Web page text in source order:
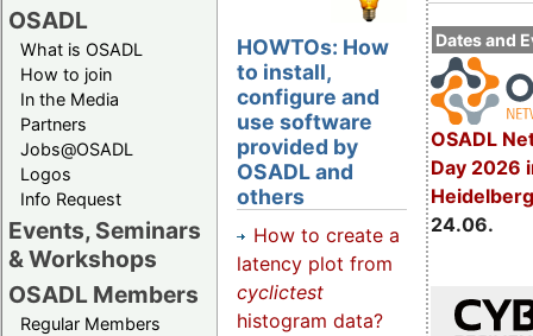
OSADL
What is OSADL
How to join
In the Media
Partners
Jobs@OSADL
Logos
Info Request
Events, Seminars
& Workshops
OSADL Members
Regular Members
Dates and
OSADL
Day 2026
24.06.
HOWTOs: How
to install,
configure and
use software
provided by
OSADL and
others
How to create a
latency plot from
cyclictest
histogram data?